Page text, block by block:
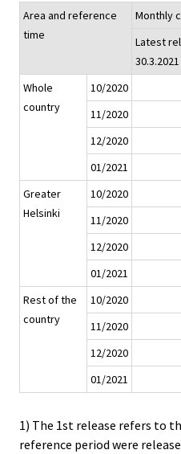
Area and reference
time
Monthly
Latest
30.3.2021
Whole
country
10/2020
11/2020
12/2020
01/2021
Greater
Helsinki
10/2020
11/2020
12/2020
01/2021
Rest of the
country
10/2020
11/2020
12/2020
01/2021
1) The 1st release refers to
reference period were